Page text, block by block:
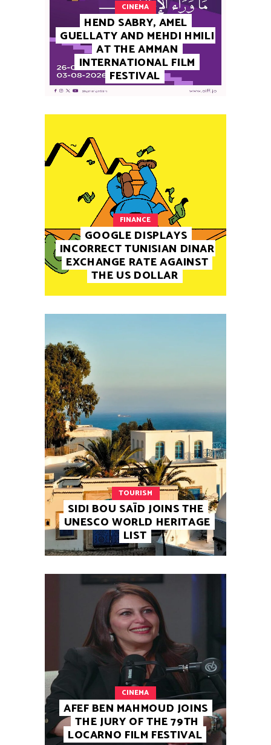
CINEMA
HEND SABRY, AMEL
GUELLATY AND MEHDI HMILI
AT THE AMMAN
INTERNATIONAL FILM
FESTIVAL
FINANCE
GOOGLE DISPLAYS
INCORRECT TUNISIAN DINAR
EXCHANGE RATE AGAINST
THE US DOLLAR
TOURISM
SIDI BOU SAÏD JOINS THE
UNESCO WORLD HERITAGE
LIST
CINEMA
AFEF BEN MAHMOUD JOINS
THE JURY OF THE 79TH
LOCARNO FILM FESTIVAL